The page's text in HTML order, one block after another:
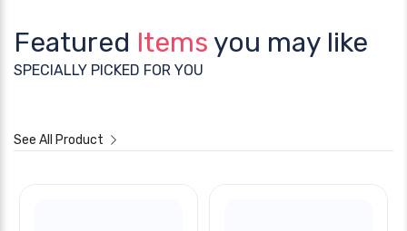
Featured Items you may like
SPECIALLY PICKED FOR YOU
See All Product